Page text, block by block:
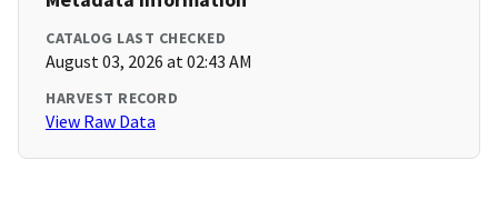
CATALOG LAST CHECKED
August 03, 2026 at 02:43 AM
HARVEST RECORD
View Raw Data